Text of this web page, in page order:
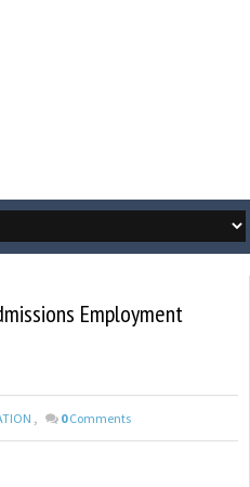
Employment
, 0 Comments